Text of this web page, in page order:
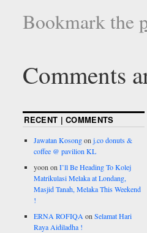
Bookmark the
Comments
RECENT | COMMENTS
Jawatan Kosongonj.co donuts &
coffee @ pavilion KL
yoononI’ll Be Heading To Kolej
Matrikulasi Melaka at Londang,
Masjid Tanah, Melaka This Weekend
!
ERNA ROFIQAonSelamat Hari
Raya Aidiladha !